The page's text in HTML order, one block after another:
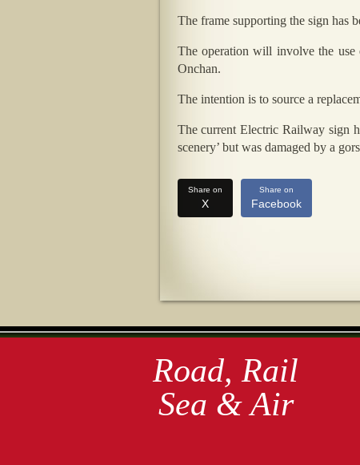
The frame supporting the sign has
The operation will involve the
Onchan.
The intention is to source a
The current Electric Railway sign
scenery’ but was damaged by a
Share on
X
Share on
Facebook
Road, Rail
Sea & Air